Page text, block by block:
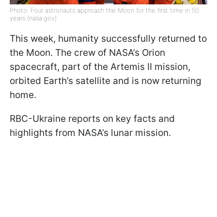
Photo: Four astronauts approach the Moon for the first time in 50
years (nasa.gov)
This week, humanity successfully returned to
the Moon. The crew of NASA’s Orion
spacecraft, part of the Artemis II mission,
orbited Earth’s satellite and is now returning
home.
RBC-Ukraine reports on key facts and
highlights from NASA’s lunar mission.